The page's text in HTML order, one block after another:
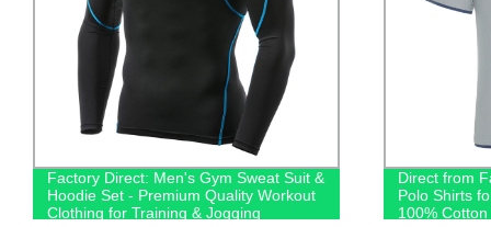
Factory Direct: Men's Gym Sweat Suit &
Hoodie Set - Premium Quality Workout
Clothing for Training & Jogging
Direct from
Polo Shirts
100%